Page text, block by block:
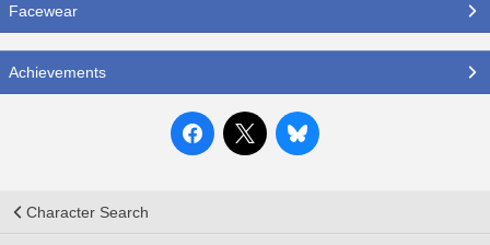
Facewear
Achievements
Character Search